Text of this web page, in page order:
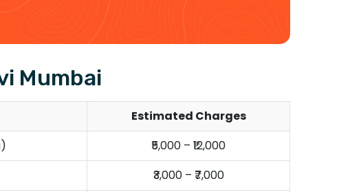
Mumbai
Estimated Charges
₹5,000 – ₹12,000
₹3,000 – ₹7,000